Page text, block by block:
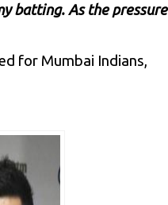
batting. As the pressure
for Mumbai Indians,